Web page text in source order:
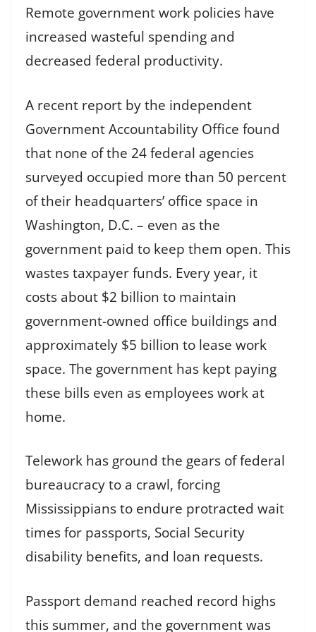
Remote government work policies have
increased wasteful spending and
decreased federal productivity.
A recent report by the independent
Government Accountability Office found
that none of the 24 federal agencies
surveyed occupied more than 50 percent
of their headquarters’ office space in
Washington, D.C. – even as the
government paid to keep them open. This
wastes taxpayer funds. Every year, it
costs about $2 billion to maintain
government-owned office buildings and
approximately $5 billion to lease work
space. The government has kept paying
these bills even as employees work at
home.
Telework has ground the gears of federal
bureaucracy to a crawl, forcing
Mississippians to endure protracted wait
times for passports, Social Security
disability benefits, and loan requests.
Passport demand reached record highs
this summer, and the government was